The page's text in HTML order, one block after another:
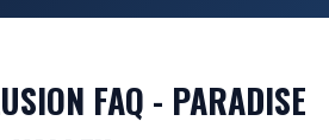
FAQ - PARADISE